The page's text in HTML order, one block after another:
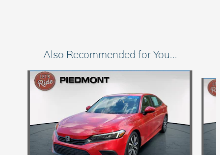
Also Recommended for You...
Slide 1 of 5